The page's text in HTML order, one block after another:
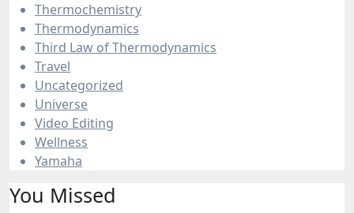
Thermochemistry
Thermodynamics
Third Law of Thermodynamics
Travel
Uncategorized
Universe
Video Editing
Wellness
Yamaha
You Missed